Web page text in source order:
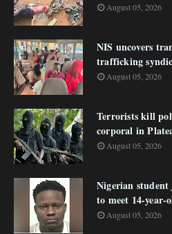
August 05, 2026
NIS uncovers
trafficking
August 05, 2026
Terrorists kill
corporal in
August 05, 2026
Nigerian
to meet 14-
August 05, 2026